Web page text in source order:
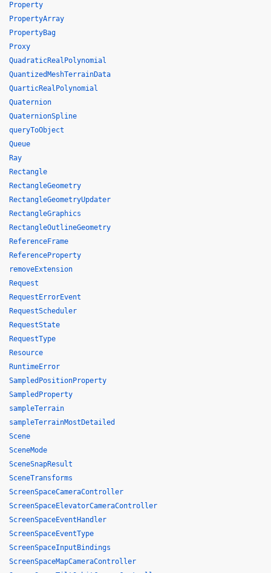
Property
PropertyArray
PropertyBag
Proxy
QuadraticRealPolynomial
QuantizedMeshTerrainData
QuarticRealPolynomial
Quaternion
QuaternionSpline
queryToObject
Queue
Ray
Rectangle
RectangleGeometry
RectangleGeometryUpdater
RectangleGraphics
RectangleOutlineGeometry
ReferenceFrame
ReferenceProperty
removeExtension
Request
RequestErrorEvent
RequestScheduler
RequestState
RequestType
Resource
RuntimeError
SampledPositionProperty
SampledProperty
sampleTerrain
sampleTerrainMostDetailed
Scene
SceneMode
SceneSnapResult
SceneTransforms
ScreenSpaceCameraController
ScreenSpaceElevatorCameraController
ScreenSpaceEventHandler
ScreenSpaceEventType
ScreenSpaceInputBindings
ScreenSpaceMapCameraController